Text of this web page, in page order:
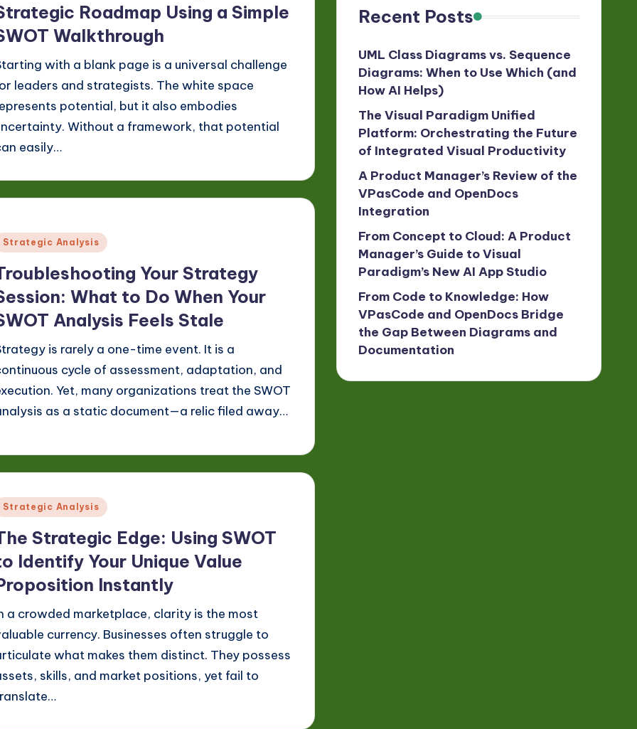
Roadmap Using a Simple
Walkthrough
with a blank page is a universal challenge
leaders and strategists. The white space
potential, but it also embodies
Without a framework, that potential
easily…
Strategic Analysis
Your Strategy
What to Do When Your
Analysis Feels Stale
is rarely a one-time event. It is a
cycle of assessment, adaptation, and
Yet, many organizations treat the SWOT
as a static document—a relic filed away…
Strategic Analysis
Strategic Edge: Using SWOT
Identify Your Unique Value
Instantly
a crowded marketplace, clarity is the most
currency. Businesses often struggle to
what makes them distinct. They possess
skills, and market positions, yet fail to
Recent Posts
UML Class Diagrams vs. Sequence
Diagrams: When to Use Which (and
How AI Helps)
The Visual Paradigm Unified
Platform: Orchestrating the Future
of Integrated Visual Productivity
A Product Manager’s Review of the
VPasCode and OpenDocs
Integration
From Concept to Cloud: A Product
Manager’s Guide to Visual
Paradigm’s New AI App Studio
From Code to Knowledge: How
VPasCode and OpenDocs Bridge
the Gap Between Diagrams and
Documentation